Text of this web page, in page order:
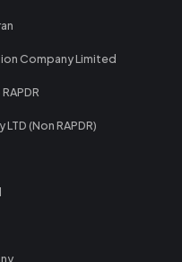
Company Limited
(Non RAPDR)